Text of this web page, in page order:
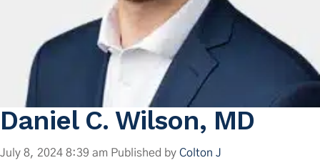
Daniel C. Wilson, MD
July 8, 2024 8:39 am Published by Colton J